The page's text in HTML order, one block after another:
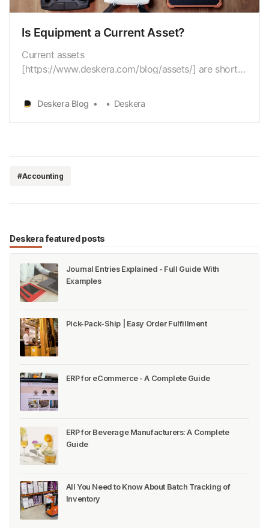
Is Equipment a Current Asset?
Current assets
[https://www.deskera.com/blog/assets/] are short-
within a year. Equipment, however, isn’t meant to be
sold but to perform specific tasks for a business,
Deskera Blog Deskera
#Accounting
Deskera featured posts
Journal Entries Explained - Full Guide With
Examples
Pick-Pack-Ship | Easy Order Fulfillment
ERP for eCommerce - A Complete Guide
ERP for Beverage Manufacturers: A Complete
Guide
All You Need to Know About Batch Tracking of
Inventory